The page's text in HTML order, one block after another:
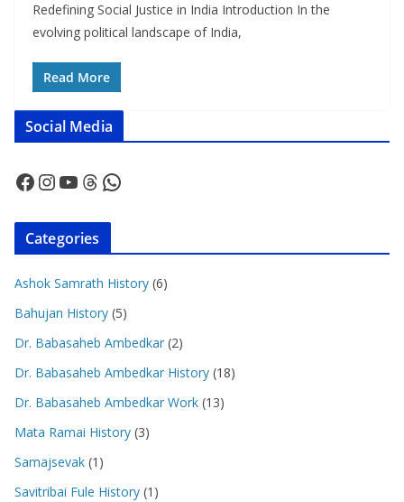
Redefining Social Justice in India Introduction In the
evolving political landscape of India,
Read More
Social Media
Facebook InstagramYouTube Threads WhatsApp
Categories
Ashok Samrath History (6)
Bahujan History (5)
Dr. Babasaheb Ambedkar (2)
Dr. Babasaheb Ambedkar History (18)
Dr. Babasaheb Ambedkar Work (13)
Mata Ramai History (3)
Samajsevak (1)
Savitribai Fule History (1)